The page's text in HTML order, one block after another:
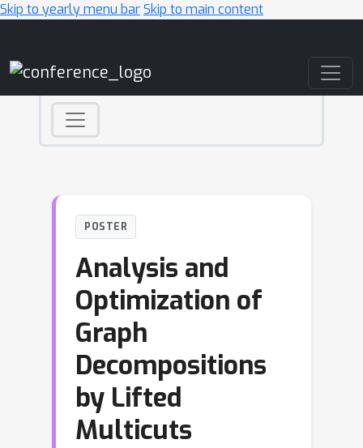
Skip to yearly menu barSkip to main content
POSTER
Analysis and
Optimization of
Graph
Decompositions
by Lifted
Multicuts